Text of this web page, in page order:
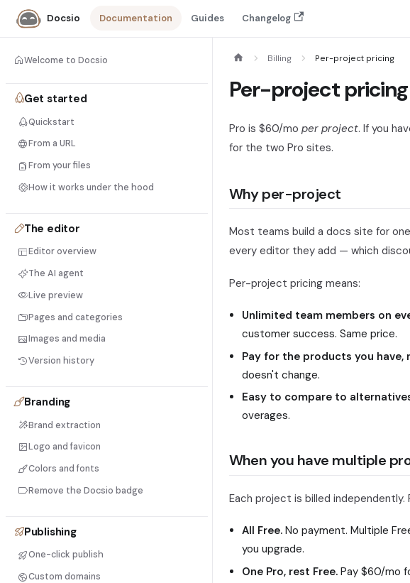
Docsio Documentation Guides Changelog
Welcome to Docsio
Get started
Quickstart
From a URL
From your files
How it works under the hood
The editor
Editor overview
The AI agent
Live preview
Pages and categories
Images and media
Version history
Branding
Brand extraction
Logo and favicon
Colors and fonts
Remove the Docsio badge
Publishing
One-click publish
Custom domains
Billing Per-project pricing
Per-project pricing
Pro is $60/mo per project. If you
for the two Pro sites.
Why per-project
Most teams build a docs site for
every editor they add — which
Per-project pricing means:
Unlimited team members on
customer success. Same price.
Pay for the products you have,
doesn't change.
Easy to compare to
overages.
When you have multiple
Each project is billed independently.
All Free. No payment. Multiple
you upgrade.
One Pro, rest Free. Pay $60/mo